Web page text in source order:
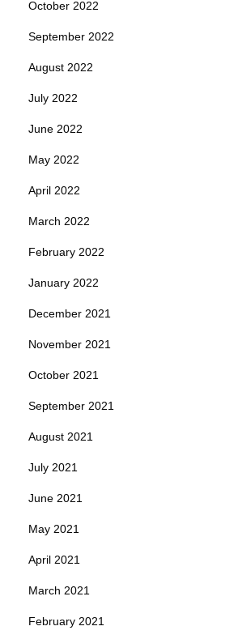
October 2022
September 2022
August 2022
July 2022
June 2022
May 2022
April 2022
March 2022
February 2022
January 2022
December 2021
November 2021
October 2021
September 2021
August 2021
July 2021
June 2021
May 2021
April 2021
March 2021
February 2021